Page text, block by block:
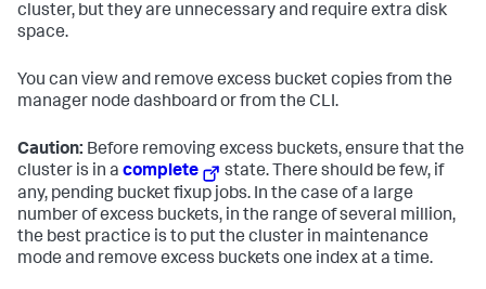
cluster, but they are unnecessary and require extra disk
space.
You can view and remove excess bucket copies from the
manager node dashboard or from the CLI.
Caution: Before removing excess buckets, ensure that the
cluster is in a complete
state. There should be few, if
any, pending bucket fixup jobs. In the case of a large
number of excess buckets, in the range of several million,
the best practice is to put the cluster in maintenance
mode and remove excess buckets one index at a time.